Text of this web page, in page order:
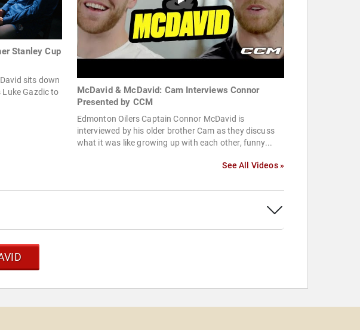
Stanley Cup
sits down
Gazdic to
McDavid & McDavid: Cam Interviews Connor
Presented by CCM
Edmonton Oilers Captain Connor McDavid is
interviewed by his older brother Cam as they discuss
what it was like growing up with each other, funny...
See All Videos »